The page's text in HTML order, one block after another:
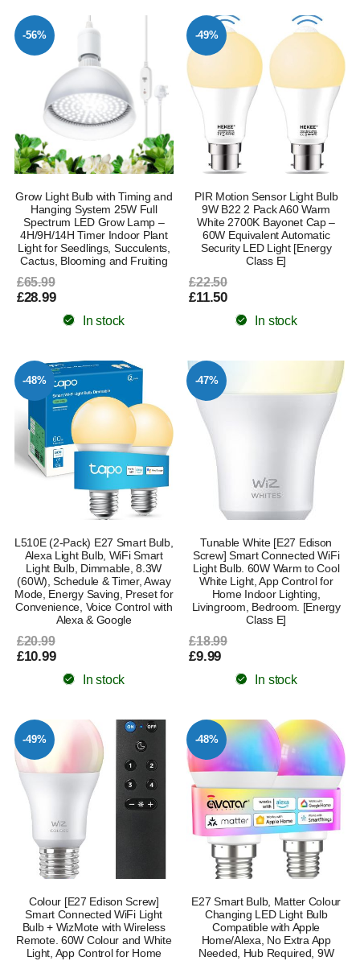
-56%
Grow Light Bulb with Timing and
Hanging System 25W Full
Spectrum LED Grow Lamp –
4H/9H/14H Timer Indoor Plant
Light for Seedlings, Succulents,
Cactus, Blooming and Fruiting
£65.99
£28.99
In stock
-49%
PIR Motion Sensor Light Bulb
9W B22 2 Pack A60 Warm
White 2700K Bayonet Cap –
60W Equivalent Automatic
Security LED Light [Energy
Class E]
£22.50
£11.50
In stock
-48%
L510E (2-Pack) E27 Smart Bulb,
Alexa Light Bulb, WiFi Smart
Light Bulb, Dimmable, 8.3W
(60W), Schedule & Timer, Away
Mode, Energy Saving, Preset for
Convenience, Voice Control with
Alexa & Google
£20.99
£10.99
In stock
-47%
Tunable White [E27 Edison
Screw] Smart Connected WiFi
Light Bulb. 60W Warm to Cool
White Light, App Control for
Home Indoor Lighting,
Livingroom, Bedroom. [Energy
Class E]
£18.99
£9.99
In stock
-49%
Colour [E27 Edison Screw]
Smart Connected WiFi Light
Bulb + WizMote with Wireless
Remote. 60W Colour and White
Light, App Control for Home
-48%
E27 Smart Bulb, Matter Colour
Changing LED Light Bulb
Compatible with Apple
Home/Alexa, No Extra App
Needed, Hub Required, 9W